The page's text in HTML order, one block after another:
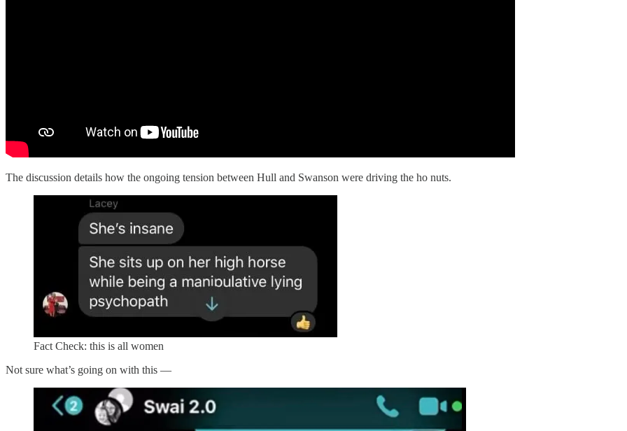
The discussion details how the ongoing tension between Hull and Swanson were driving the ho nuts.
Fact Check: this is all women
Not sure what’s going on with this —